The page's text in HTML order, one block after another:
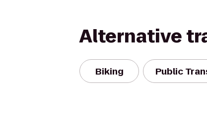
Alternative
Biking Public